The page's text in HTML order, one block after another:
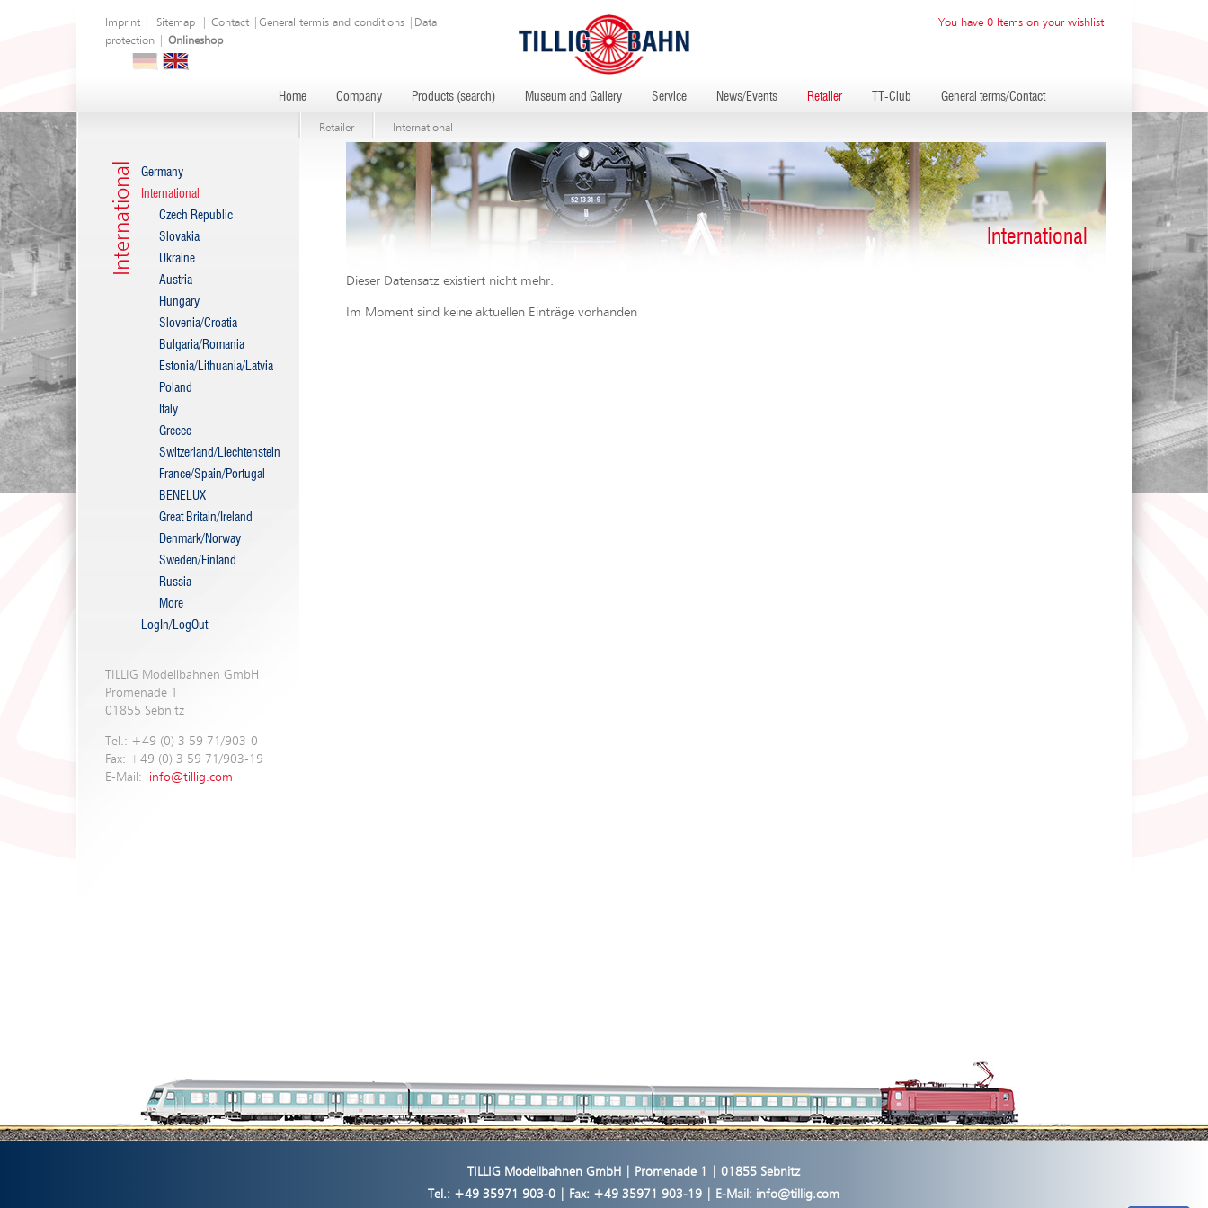
You have 0 Items on your wishlist
Imprint| Sitemap| Contact| General termis and conditions|
Data
protection| Onlineshop
Home Company Products (search) Museum and Gallery Service News/Events Retailer TT-Club General terms/Contact
Retailer International
International
Germany
International
Czech Republic
Slovakia
Ukraine
Austria
Hungary
Slovenia/Croatia
Bulgaria/Romania
Estonia/Lithuania/Latvia
Poland
Italy
Greece
Switzerland/Liechtenstein
France/Spain/Portugal
BENELUX
Great Britain/Ireland
Denmark/Norway
Sweden/Finland
Russia
More
LogIn/LogOut
TILLIG Modellbahnen GmbH
Promenade 1
01855 Sebnitz
Tel.: +49 (0) 3 59 71/903-0
Fax: +49 (0) 3 59 71/903-19
E-Mail:
info@tillig.com
International
Dieser Datensatz existiert nicht mehr.
Im Moment sind keine aktuellen Einträge vorhanden
TILLIG Modellbahnen GmbH | Promenade 1 | 01855 Sebnitz
Tel.: +49 35971 903-0| Fax: +49 35971 903-19 | E-Mail: info@tillig.com